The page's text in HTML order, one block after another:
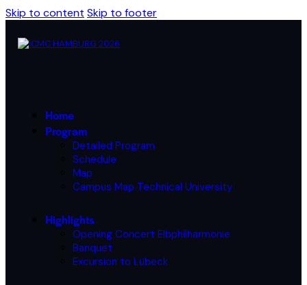
Skip to content Skip to footer
Home
Program
Detailed Program
Schedule
Map
Campus Map Technical University
Highlights
Opening Concert Elbphilharmonie
Banquet
Excursion to Lübeck